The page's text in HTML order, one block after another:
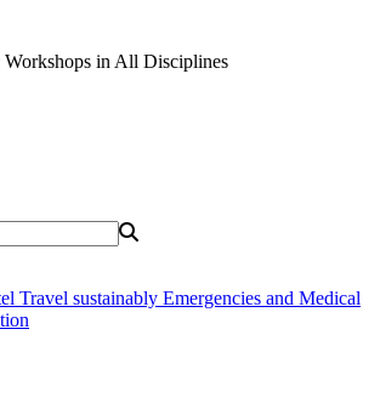
in All Disciplines
Travel sustainably Emergencies and Medical